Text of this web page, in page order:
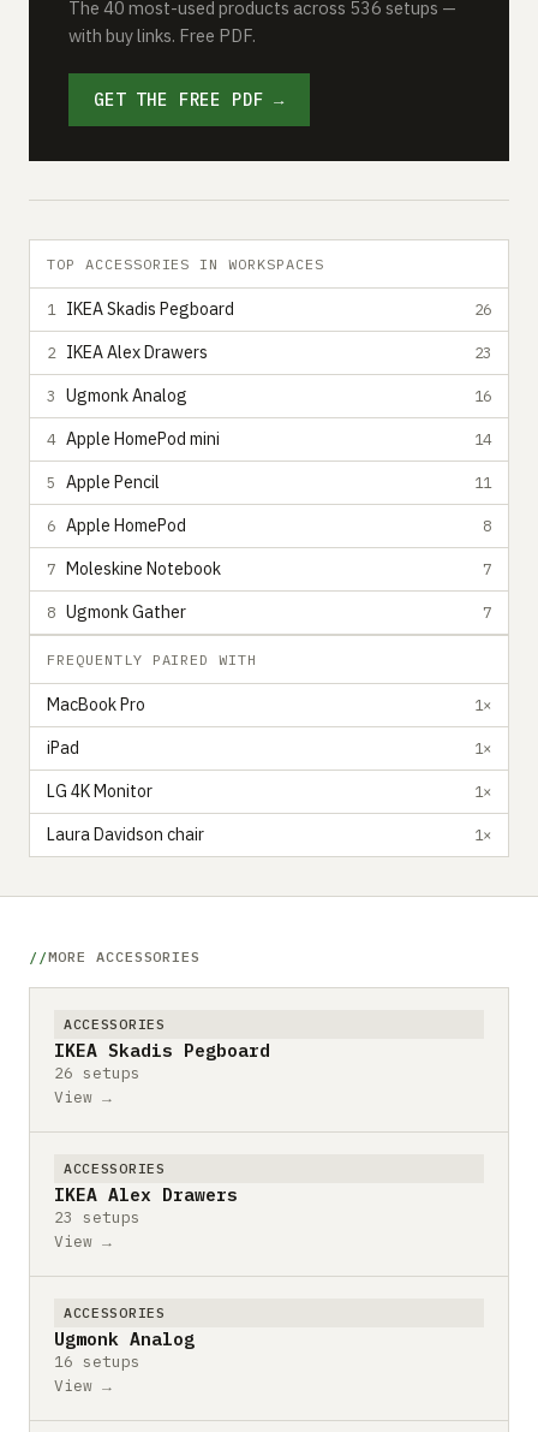
The 40 most-used products across 536 setups —
with buy links. Free PDF.
GET THE FREE PDF →
TOP ACCESSORIES IN WORKSPACES
1 IKEA Skadis Pegboard 26
2 IKEA Alex Drawers 23
3 Ugmonk Analog 16
4 Apple HomePod mini 14
5 Apple Pencil 11
6 Apple HomePod 8
7 Moleskine Notebook 7
8 Ugmonk Gather 7
FREQUENTLY PAIRED WITH
MacBook Pro 1×
iPad 1×
LG 4K Monitor 1×
Laura Davidson chair 1×
MORE ACCESSORIES
ACCESSORIES
IKEA Skadis Pegboard
26 setups
View →
ACCESSORIES
IKEA Alex Drawers
23 setups
View →
ACCESSORIES
Ugmonk Analog
16 setups
View →